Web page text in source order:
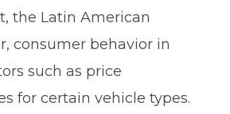
the Latin American
consumer behavior in
such as price
for certain vehicle types.